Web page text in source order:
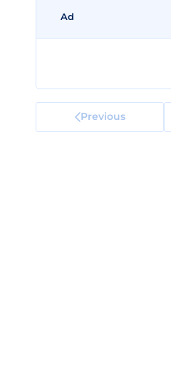
Ad
Previous